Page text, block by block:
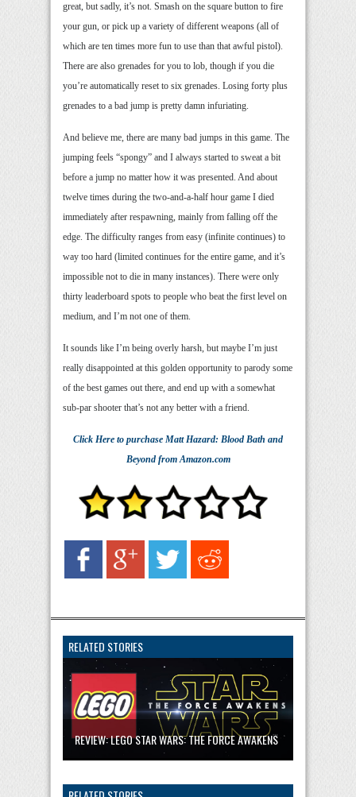
great, but sadly, it’s not. Smash on the square button to fire
your gun, or pick up a variety of different weapons (all of
which are ten times more fun to use than that awful pistol).
There are also grenades for you to lob, though if you die
you’re automatically reset to six grenades. Losing forty plus
grenades to a bad jump is pretty damn infuriating.
And believe me, there are many bad jumps in this game. The
jumping feels “spongy” and I always started to sweat a bit
before a jump no matter how it was presented. And about
twelve times during the two-and-a-half hour game I died
immediately after respawning, mainly from falling off the
edge. The difficulty ranges from easy (infinite continues) to
way too hard (limited continues for the entire game, and it’s
impossible not to die in many instances). There were only
thirty leaderboard spots to people who beat the first level on
medium, and I’m not one of them.
It sounds like I’m being overly harsh, but maybe I’m just
really disappointed at this golden opportunity to parody some
of the best games out there, and end up with a somewhat
sub-par shooter that’s not any better with a friend.
Click Here to purchase Matt Hazard: Blood Bath and
Beyondfrom Amazon.com
RELATED STORIES
REVIEW: LEGO STAR WARS: THE FORCE AWAKENS